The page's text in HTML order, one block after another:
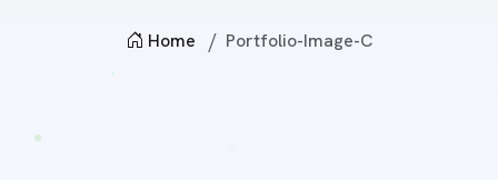
Home Portfolio-Image-C